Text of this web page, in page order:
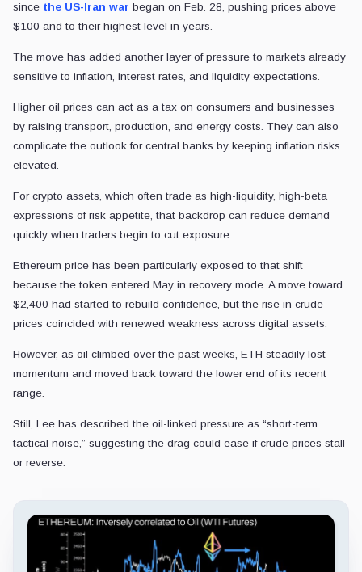
since the US-Iran war began on Feb. 28, pushing prices above
$100 and to their highest level in years.
The move has added another layer of pressure to markets already
sensitive to inflation, interest rates, and liquidity expectations.
Higher oil prices can act as a tax on consumers and businesses
by raising transport, production, and energy costs. They can also
complicate the outlook for central banks by keeping inflation risks
elevated.
For crypto assets, which often trade as high-liquidity, high-beta
expressions of risk appetite, that backdrop can reduce demand
quickly when traders begin to cut exposure.
Ethereum price has been particularly exposed to that shift
because the token entered May in recovery mode. A move toward
$2,400 had started to rebuild confidence, but the rise in crude
prices coincided with renewed weakness across digital assets.
However, as oil climbed over the past weeks, ETH steadily lost
momentum and moved back toward the lower end of its recent
range.
Still, Lee has described the oil-linked pressure as “short-term
tactical noise,” suggesting the drag could ease if crude prices stall
or reverse.